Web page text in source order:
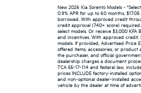
New 2026 Kia Sorento Models -
0.9% APR for up to 60 months.
borrowed. With approved credit
credit approval (740+ score)
select models. Or receive $3,000 KFA
and incentives. With approved credit.
models. If provided, Advertised Price
offered items, accessories, or
the purchaser, and official
dealership charges a document
TCA 55-17-114 and federal law,
prices INCLUDE factory-installed
and non-optional dealer-installed
vehicle by the dealer at time of